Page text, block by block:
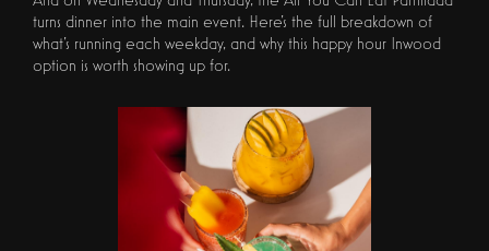
turns dinner into the main event. Here's the full breakdown of
what's running each weekday, and why this happy hour Inwood
option is worth showing up for.